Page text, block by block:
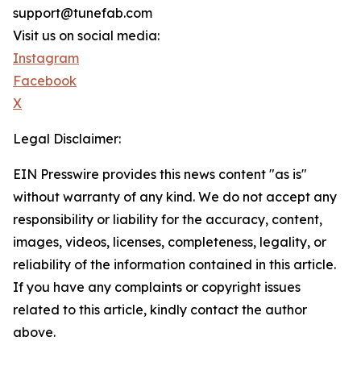
support@tunefab.com
Visit us on social media:
Instagram
Facebook
X
Legal Disclaimer:
EIN Presswire provides this news content "as is"
without warranty of any kind. We do not accept any
responsibility or liability for the accuracy, content,
images, videos, licenses, completeness, legality, or
reliability of the information contained in this article.
If you have any complaints or copyright issues
related to this article, kindly contact the author
above.